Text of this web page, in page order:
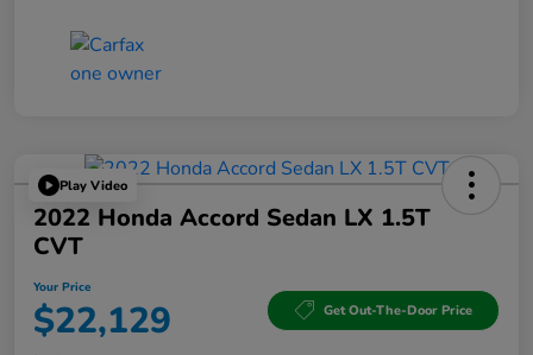
Play Video
2022 Honda Accord Sedan LX 1.5T
CVT
Your Price
$22,129 Get Out-The-Door Price